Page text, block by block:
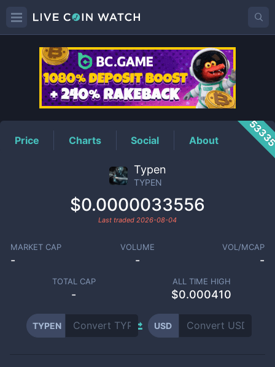
TYPENPrice
Price Charts Social About
Typen
TYPEN
$0.0000033556
Last traded 2026-08-04
MARKET CAP
-
VOLUME
-
VOL/MCAP
-
TOTAL CAP
-
ALL TIME HIGH
$0.000410
TYPEN USD